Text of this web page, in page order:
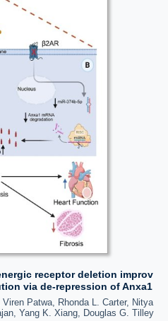
receptor deletion improv
via de-repression of Anxa1
Patwa, Rhonda L. Carter, Nitya
Yang K. Xiang, Douglas G. Tilley